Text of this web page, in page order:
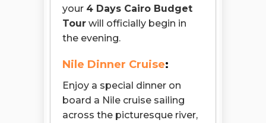
your 4 Days Cairo Budget
Tour will officially begin in
the evening.
Nile Dinner Cruise:
Enjoy a special dinner on
board a Nile cruise sailing
across the picturesque river,